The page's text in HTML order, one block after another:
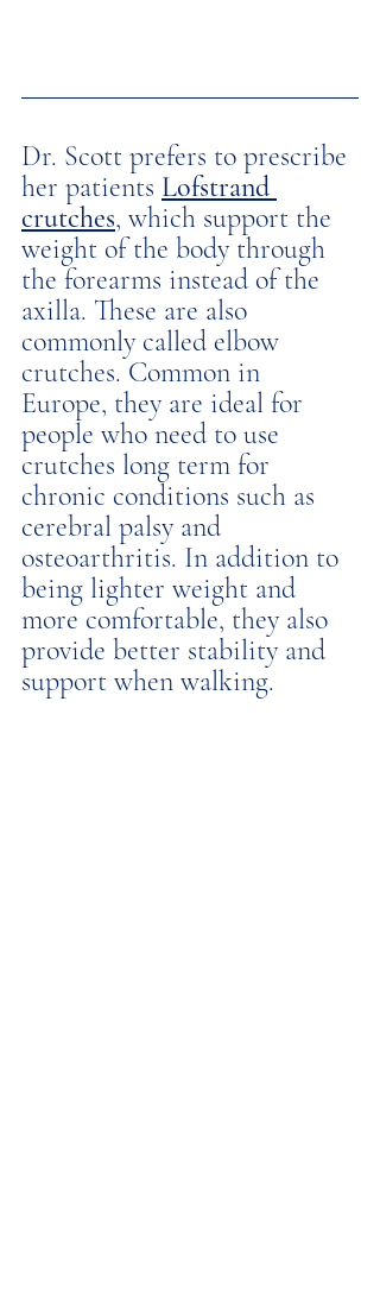
Dr. Scott prefers to prescribe
her patients Lofstrand
crutches, which support the
weight of the body through
the forearms instead of the
axilla. These are also
commonly called elbow
crutches. Common in
Europe, they are ideal for
people who need to use
crutches long term for
chronic conditions such as
cerebral palsy and
osteoarthritis. In addition to
being lighter weight and
more comfortable, they also
provide better stability and
support when walking.